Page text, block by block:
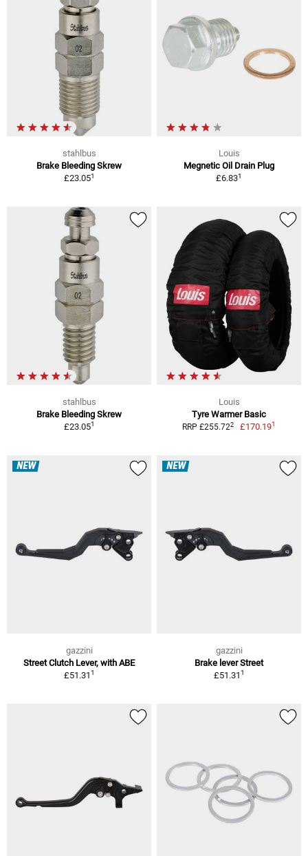
stahlbus
Brake Bleeding Skrew
£23.051
Louis
Megnetic Oil Drain Plug
£6.831
stahlbus
Brake Bleeding Skrew
£23.051
Louis
Tyre Warmer Basic
RRP £255.722 £170.191
NEW
gazzini
Street Clutch Lever, with ABE
£51.311
NEW
gazzini
Brake lever Street
£51.311